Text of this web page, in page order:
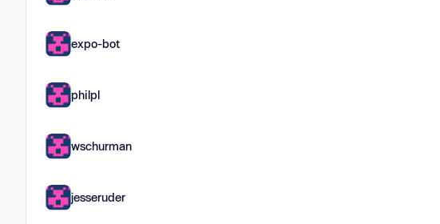
expo-bot
philpl
wschurman
jesseruder